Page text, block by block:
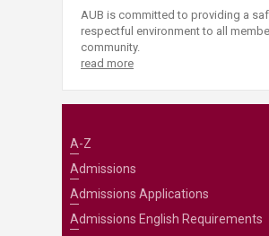
AUB is committed to providing a
respectful environment to all
community.
read more
A-Z
Admissions
Admissions Applications
Admissions English Requirements